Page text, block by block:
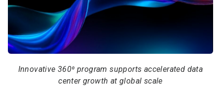
Innovative 360⁰ program supports accelerated data
center growth at global scale